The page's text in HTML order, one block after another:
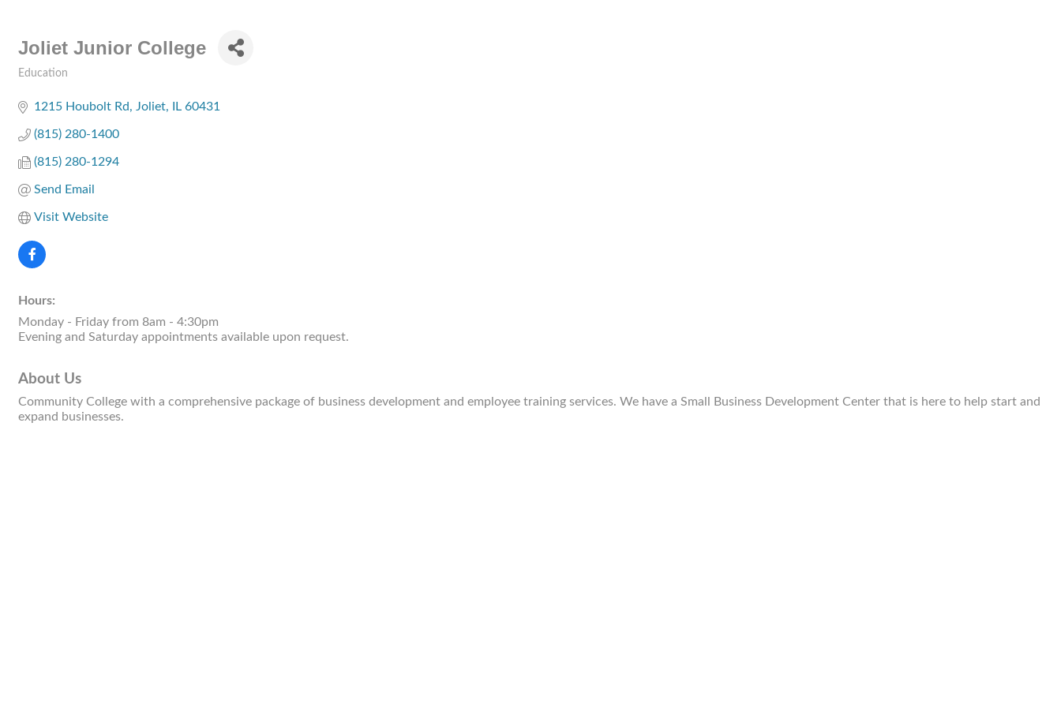
Joliet Junior College
Education
1215 Houbolt Rd Joliet IL 60431
(815) 280-1400
(815) 280-1294
Send Email
Visit Website
Hours:
Monday - Friday from 8am - 4:30pm
Evening and Saturday appointments available upon request.
About Us
Community College with a comprehensive package of business development and employee training services. We have a Small Business Development Center that is here to help start and
expand businesses.